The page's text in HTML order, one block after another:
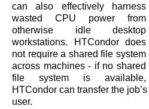
can also effectively harness
wasted CPU power from
otherwise idle desktop
workstations. HTCondor does
not require a shared file system
across machines - if no shared
file system is available,
HTCondor can transfer the
user.